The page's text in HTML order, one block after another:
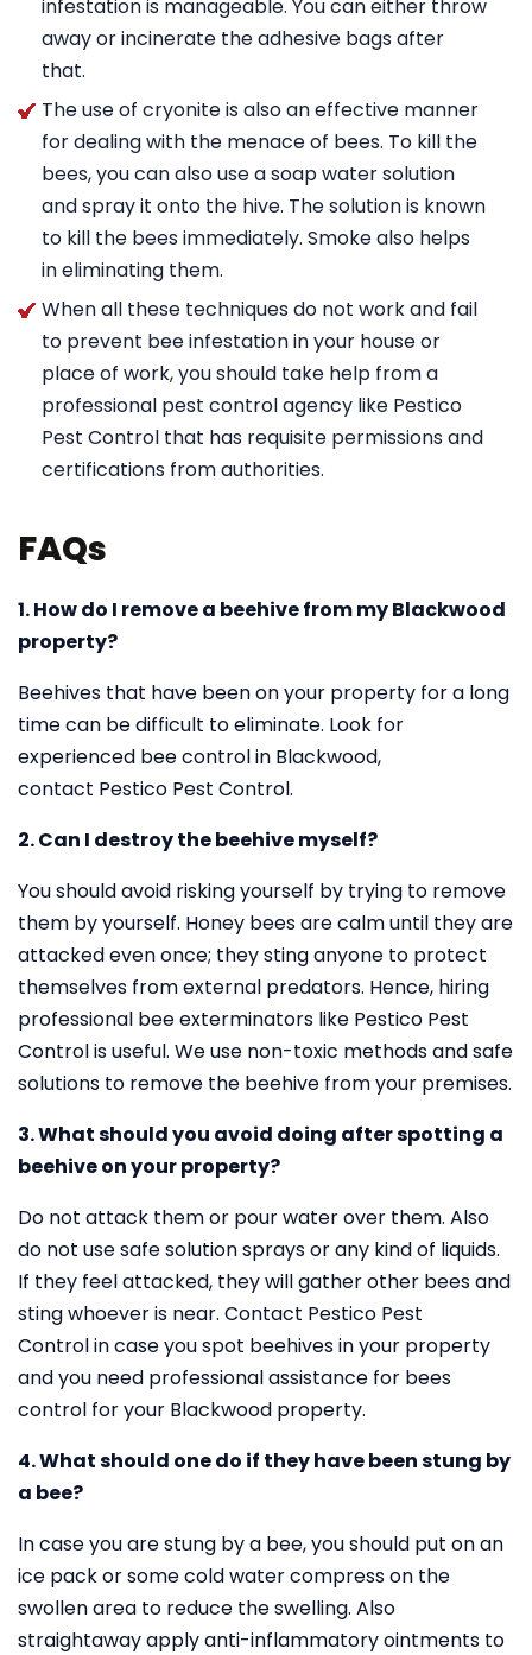
infestation is manageable. You can either throw
away or incinerate the adhesive bags after
that.
The use of cryonite is also an effective manner
for dealing with the menace of bees. To kill the
bees, you can also use a soap water solution
and spray it onto the hive. The solution is known
to kill the bees immediately. Smoke also helps
in eliminating them.
When all these techniques do not work and fail
to prevent bee infestation in your house or
place of work, you should take help from a
professional pest control agency like Pestico
Pest Control that has requisite permissions and
certifications from authorities.
FAQs
1. How do I remove a beehive from my Blackwood
property?
Beehives that have been on your property for a long
time can be difficult to eliminate. Look for
experienced bee control in Blackwood,
contact Pestico Pest Control.
2. Can I destroy the beehive myself?
You should avoid risking yourself by trying to remove
them by yourself. Honey bees are calm until they are
attacked even once; they sting anyone to protect
themselves from external predators. Hence, hiring
professional bee exterminators like Pestico Pest
Control is useful. We use non-toxic methods and safe
solutions to remove the beehive from your premises.
3. What should you avoid doing after spotting a
beehive on your property?
Do not attack them or pour water over them. Also
do not use safe solution sprays or any kind of liquids.
If they feel attacked, they will gather other bees and
sting whoever is near. Contact Pestico Pest
Control in case you spot beehives in your property
and you need professional assistance for bees
control for your Blackwood property.
4. What should one do if they have been stung by
a bee?
In case you are stung by a bee, you should put on an
ice pack or some cold water compress on the
swollen area to reduce the swelling. Also
straightaway apply anti-inflammatory ointments to